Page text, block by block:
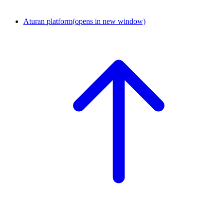
Aturan platform(opens in new window)